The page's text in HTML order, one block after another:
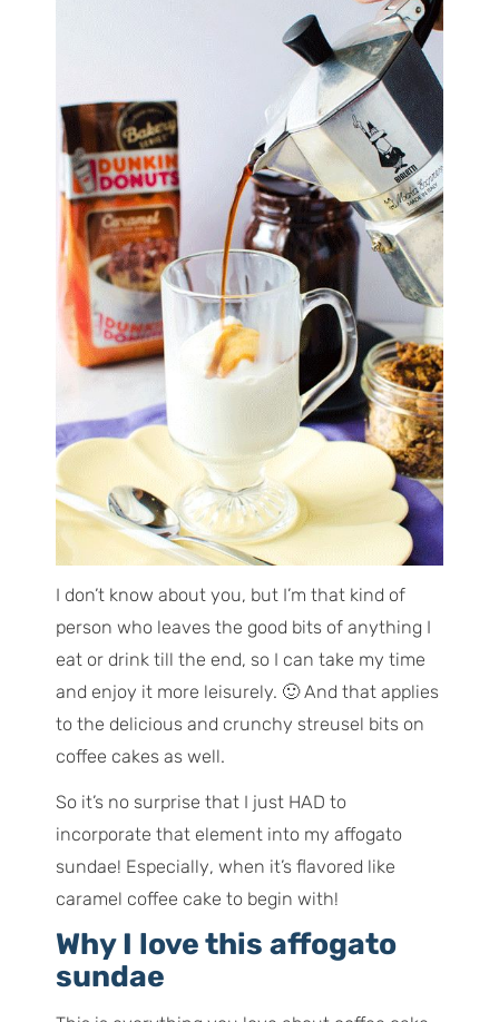
I don’t know about you, but I’m that kind of
person who leaves the good bits of anything I
eat or drink till the end, so I can take my time
and enjoy it more leisurely. 🙂 And that applies
to the delicious and crunchy streusel bits on
coffee cakes as well.
So it’s no surprise that I just HAD to
incorporate that element into my affogato
sundae! Especially, when it’s flavored like
caramel coffee cake to begin with!
Why I love this affogato
sundae